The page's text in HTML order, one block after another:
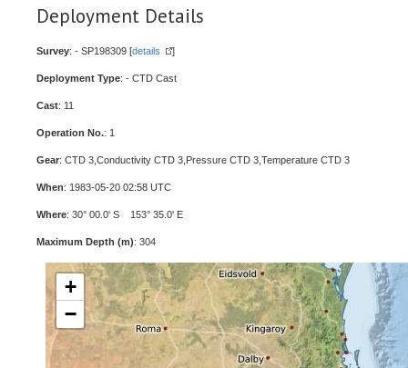
Deployment Details
Survey: - SP198309 [details ]
Deployment Type: - CTD Cast
Cast: 11
Operation No.: 1
Gear: CTD 3,Conductivity CTD 3,Pressure CTD 3,Temperature CTD 3
When: 1983-05-20 02:58 UTC
Where: 30° 00.0' S 153° 35.0' E
Maximum Depth (m): 304
+
−